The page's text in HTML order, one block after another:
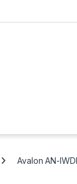
Avalon AN-